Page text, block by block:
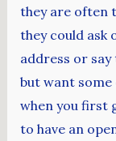
they are often
they could ask
address or
but want some
when you first
to have an